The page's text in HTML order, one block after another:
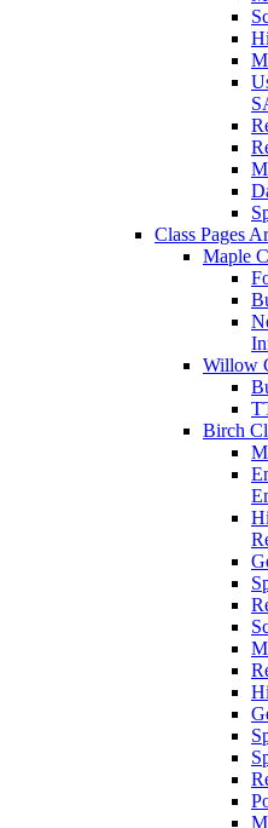
Class Pages
Maple
Willow
Birch